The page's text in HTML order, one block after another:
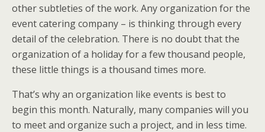
other subtleties of the work. Any organization for the
event catering company – is thinking through every
detail of the celebration. There is no doubt that the
organization of a holiday for a few thousand people,
these little things is a thousand times more.
That’s why an organization like events is best to
begin this month. Naturally, many companies will you
to meet and organize such a project, and in less time.